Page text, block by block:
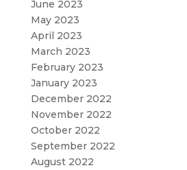
June 2023
May 2023
April 2023
March 2023
February 2023
January 2023
December 2022
November 2022
October 2022
September 2022
August 2022